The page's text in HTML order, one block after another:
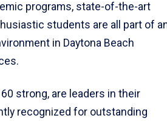
programs, state-of-the-art
students are all part of
in Daytona Beach
strong, are leaders in their
recognized for outstanding